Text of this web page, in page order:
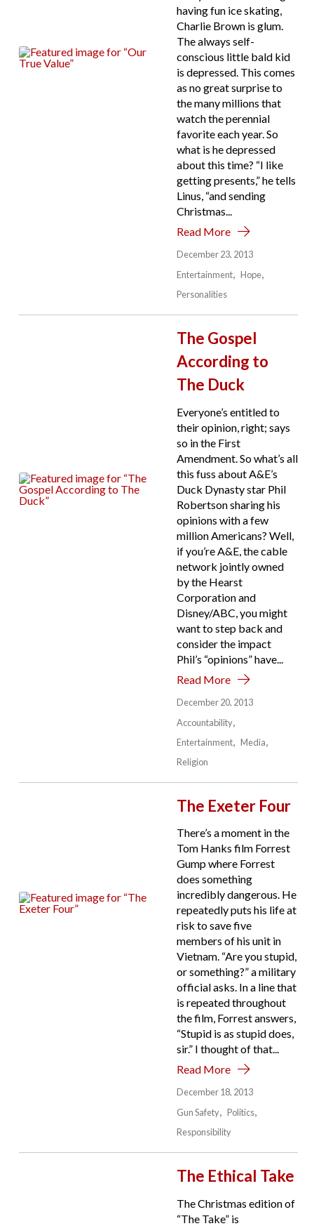
having fun ice skating,
Charlie Brown is glum.
The always self-
conscious little bald kid
is depressed. This comes
as no great surprise to
the many millions that
watch the perennial
favorite each year. So
what is he depressed
about this time? “I like
getting presents,” he tells
Linus, “and sending
Christmas...
Read More
December 23, 2013
Entertainment
Hope
Personalities
The Gospel
According to
The Duck
Everyone’s entitled to
their opinion, right; says
so in the First
Amendment. So what’s all
this fuss about A&E’s
Duck Dynasty star Phil
Robertson sharing his
opinions with a few
million Americans? Well,
if you’re A&E, the cable
network jointly owned
by the Hearst
Corporation and
Disney/ABC, you might
want to step back and
consider the impact
Phil’s “opinions” have...
Read More
December 20, 2013
Accountability
Entertainment
Media
Religion
The Exeter Four
There’s a moment in the
Tom Hanks film Forrest
Gump where Forrest
does something
incredibly dangerous. He
repeatedly puts his life at
risk to save five
members of his unit in
Vietnam. “Are you stupid,
or something?” a military
official asks. In a line that
is repeated throughout
the film, Forrest answers,
“Stupid is as stupid does,
sir.” I thought of that...
Read More
December 18, 2013
Gun Safety
Politics
Responsibility
The Ethical Take
The Christmas edition of
“The Take” is